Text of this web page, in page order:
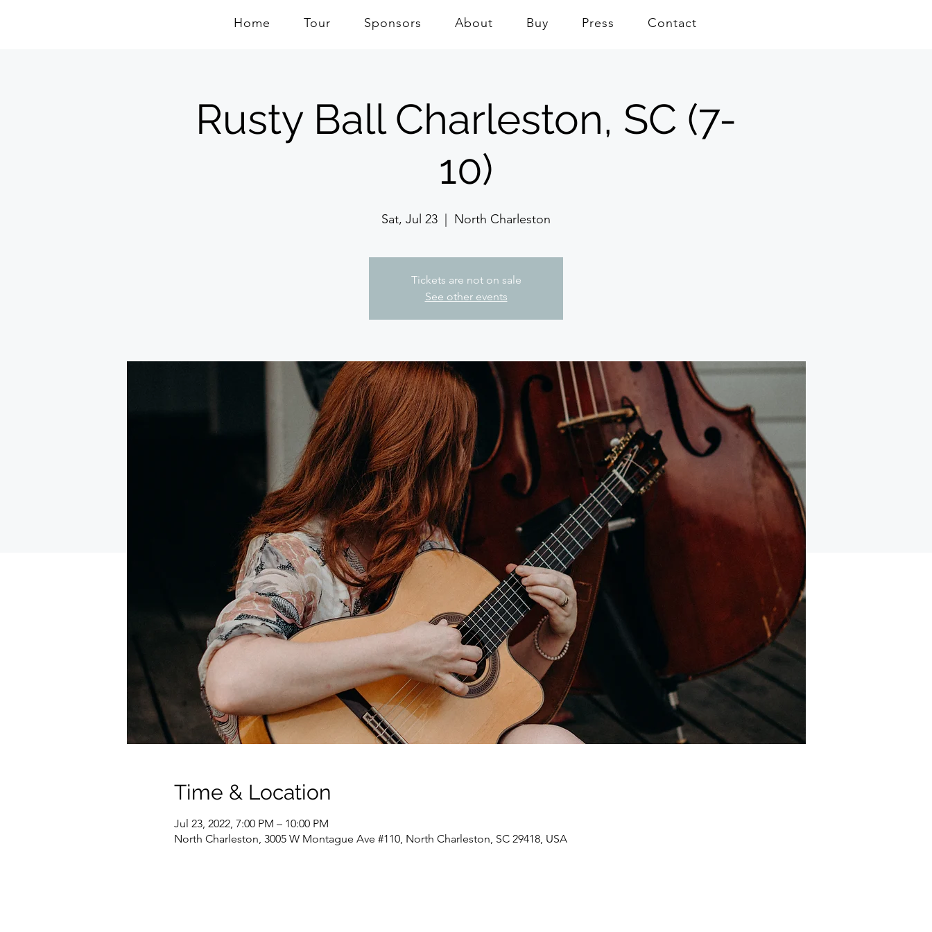
Home Tour Sponsors About Buy Press Contact
Rusty Ball Charleston, SC (7-
10)
Sat, Jul 23 North Charleston
Tickets are not on sale
See other events
Time & Location
Jul 23, 2022, 7:00 PM – 10:00 PM
North Charleston, 3005 W Montague Ave #110, North Charleston, SC 29418, USA